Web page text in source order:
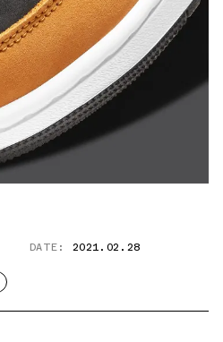
DATE: 2021.02.28